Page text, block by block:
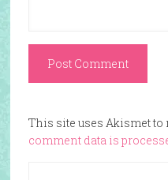
This site uses Akismet to
comment data is